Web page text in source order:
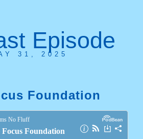
Episode
31, 2025
Foundation